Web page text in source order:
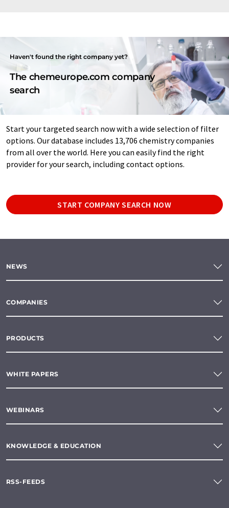
Haven't found the right company yet?
The chemeurope.com company
search
Start your targeted search now with a wide selection of filter
options. Our database includes 13,706 chemistry companies
from all over the world. Here you can easily find the right
provider for your search, including contact options.
START COMPANY SEARCH NOW
NEWS
COMPANIES
PRODUCTS
WHITE PAPERS
WEBINARS
KNOWLEDGE & EDUCATION
RSS-FEEDS